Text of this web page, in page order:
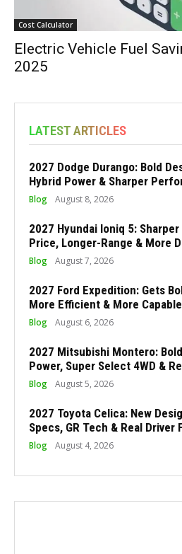
Cost Calculator
Electric Vehicle Fuel
2025
LATEST ARTICLES
2027 Dodge Durango: Bold
Hybrid Power & Sharper
Blog August 8, 2026
2027 Hyundai Ioniq 5:
Price, Longer-Range & More
Blog August 7, 2026
2027 Ford Expedition: Gets
More Efficient & More Capable
Blog August 6, 2026
2027 Mitsubishi Montero:
Power, Super Select 4WD &
Blog August 5, 2026
2027 Toyota Celica: New
Specs, GR Tech & Real Driver
Blog August 4, 2026